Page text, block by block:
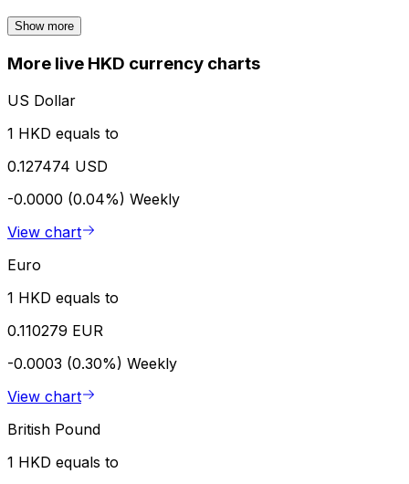
Show more
More live HKD currency charts
US Dollar
1 HKD equals to
0.127474 USD
-0.0000 (0.04%) Weekly
View chart
Euro
1 HKD equals to
0.110279 EUR
-0.0003 (0.30%) Weekly
View chart
British Pound
1 HKD equals to